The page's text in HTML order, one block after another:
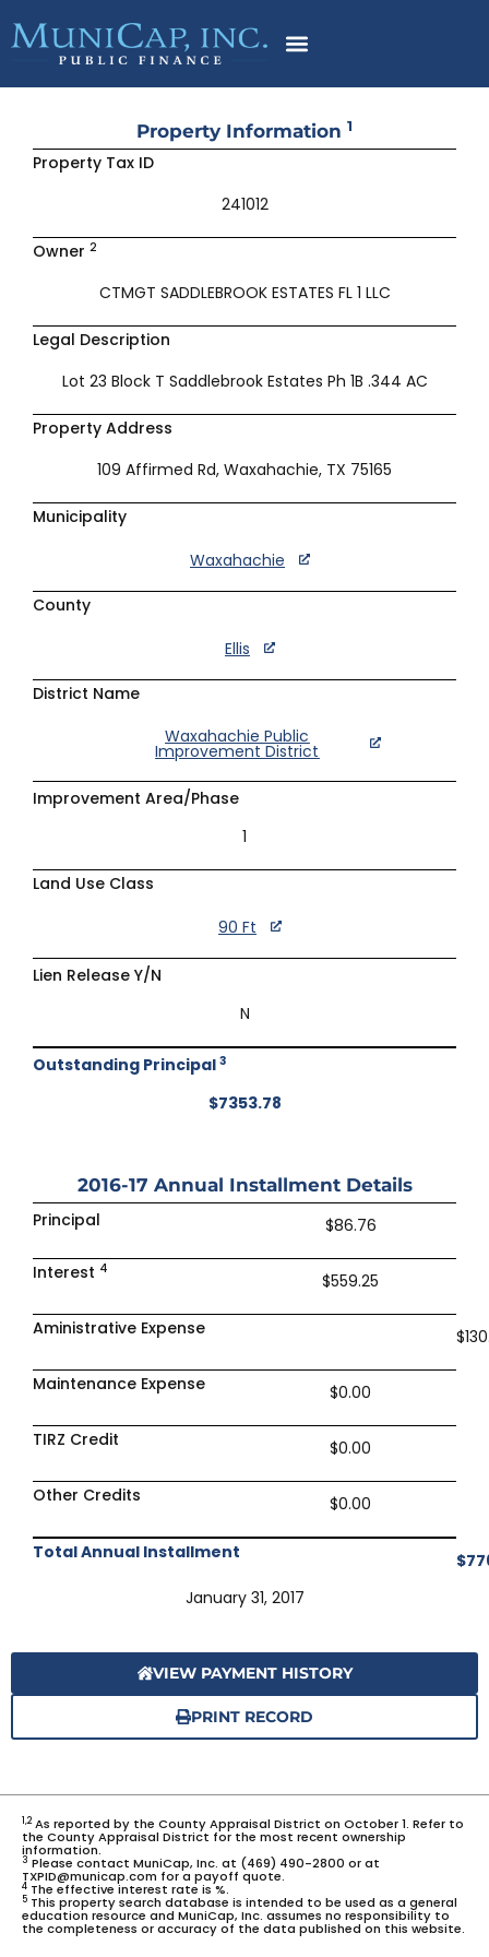
to
content
Property Information 1
Property Tax ID
241012
Owner 2
CTMGT SADDLEBROOK ESTATES FL 1 LLC
Legal Description
Lot 23 Block T Saddlebrook Estates Ph 1B .344 AC
Property Address
109 Affirmed Rd, Waxahachie, TX 75165
Municipality
Waxahachie
County
Ellis
District Name
Waxahachie Public
Improvement District
Improvement Area/Phase
1
Land Use Class
90 Ft
Lien Release Y/N
N
Outstanding Principal 3
$7353.78
2016-17 Annual Installment Details
Principal
$86.76
Interest 4
$559.25
Aministrative Expense
Maintenance Expense $0.00
TIRZ Credit $0.00
Other Credits $0.00
Total Annual Installment
January 31, 2017
VIEW PAYMENT HISTORY
PRINT RECORD
1,2As reported by the County Appraisal District on October 1. Refer to
the County Appraisal District for the most recent ownership
information.
3 Please contact MuniCap, Inc. at (469) 490-2800 or at
TXPID@municap.com for a payoff quote.
4 The effective interest rate is %.
5 This property search database is intended to be used as a general
education resource and MuniCap, Inc. assumes no responsibility to
the completeness or accuracy of the data published on this website.